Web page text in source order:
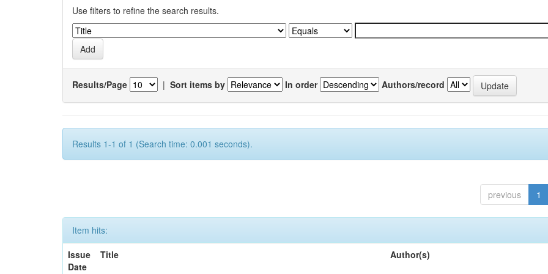
Use filters to refine the search results.
Results/Page | Sort items by In order Authors/record
Results 1-1 of 1 (Search time: 0.001 seconds).
previous 1
Item hits:
Issue
Date
Title Author(s)